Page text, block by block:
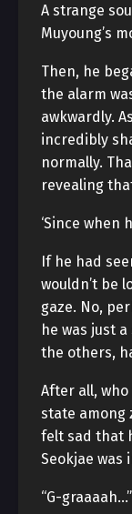
A strange
Muyoung’s
Then, he
the alarm
awkwardly.
incredibly
normally.
revealing
‘Since when
If he had
wouldn’t be
gaze. No,
he was just
the others,
After all,
state among
felt sad that
Seokjae was
“G-graaaah…”